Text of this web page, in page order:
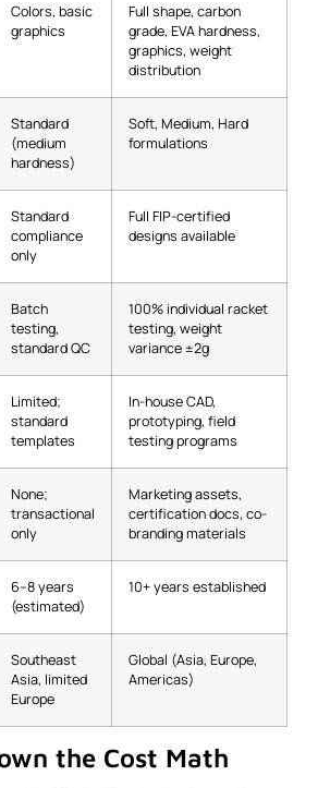
Colors, basic
graphics
Full shape, carbon
grade, EVA hardness,
graphics, weight
distribution
Standard
(medium
hardness)
Soft, Medium, Hard
formulations
Standard
compliance
only
Full FIP-certified
designs available
Batch
testing,
standard QC
100% individual racket
testing, weight
variance ±2g
Limited;
standard
templates
In-house CAD,
prototyping, field
testing programs
None;
transactional
only
Marketing assets,
certification docs, co-
branding materials
6–8 years
(estimated)
10+ years established
Southeast
Asia, limited
Europe
Global (Asia, Europe,
Americas)
the Cost Math